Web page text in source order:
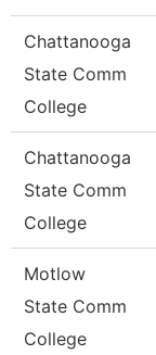
Chattanooga
State Comm
College
Chattanooga
State Comm
College
Motlow
State Comm
College